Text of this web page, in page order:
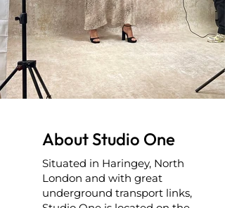
About Studio One
Situated in Haringey, North
London and with great
underground transport links,